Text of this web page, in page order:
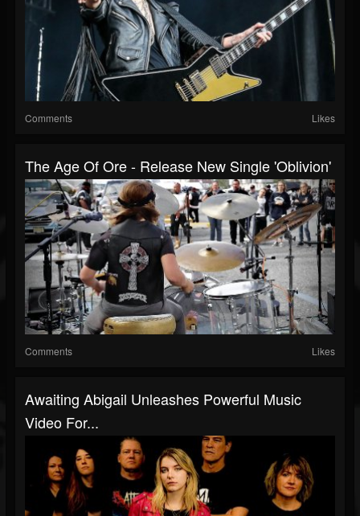
Comments Likes
The Age Of Ore - Release New Single 'Oblivion'
Comments Likes
Awaiting Abigail Unleashes Powerful Music
Video For...